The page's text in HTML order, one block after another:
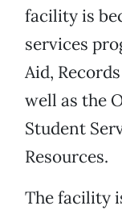
facility is
services
Aid,
well as the
Student
Resources.
The facility